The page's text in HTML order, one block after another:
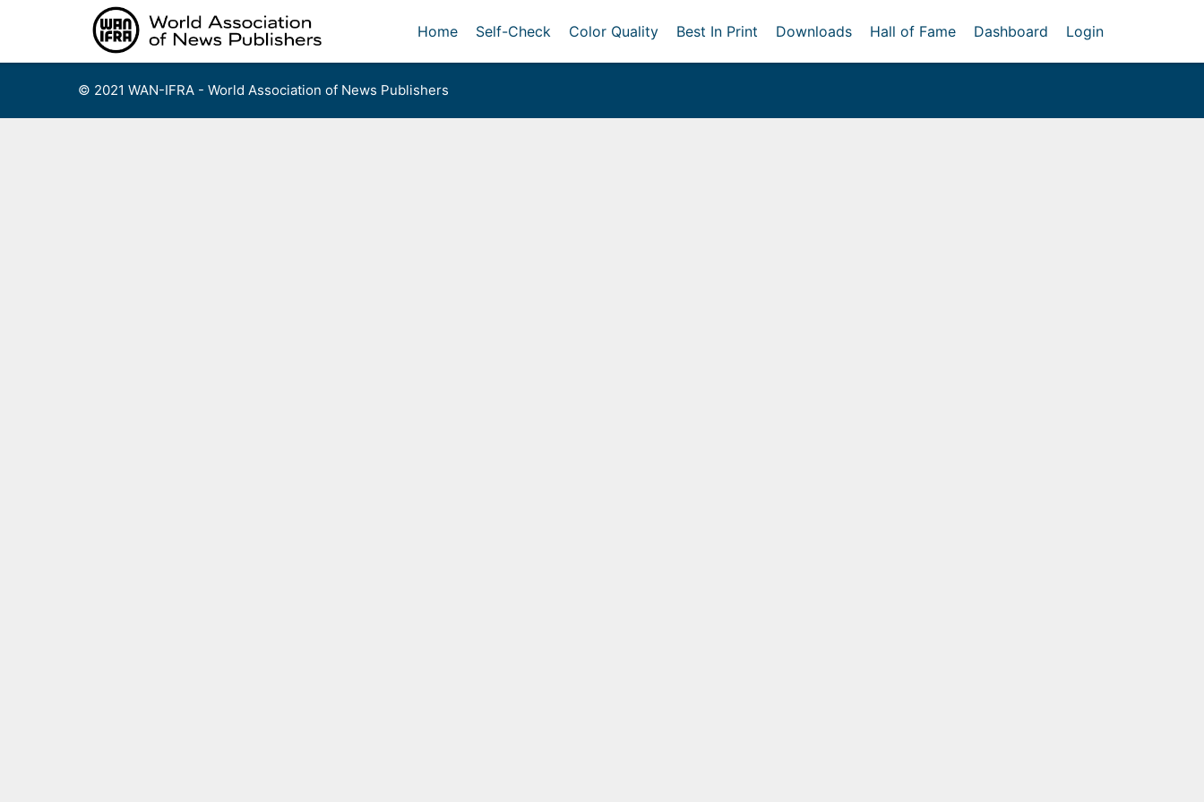
Home Self-Check Color Quality Best In Print Downloads Hall of Fame Dashboard Login
© 2021 WAN-IFRA - World Association of News Publishers